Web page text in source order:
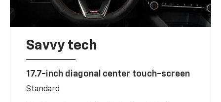
Savvy tech
17.7-inch diagonal center touch-screen
Standard